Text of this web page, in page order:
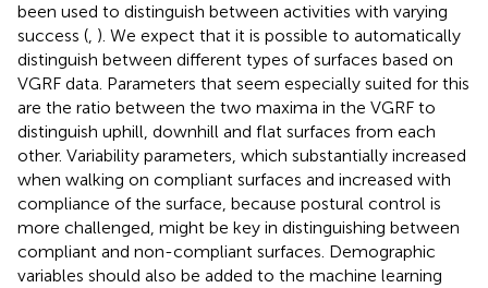
been used to distinguish between activities with varying
success (, ). We expect that it is possible to automatically
distinguish between different types of surfaces based on
VGRF data. Parameters that seem especially suited for this
are the ratio between the two maxima in the VGRF to
distinguish uphill, downhill and flat surfaces from each
other. Variability parameters, which substantially increased
when walking on compliant surfaces and increased with
compliance of the surface, because postural control is
more challenged, might be key in distinguishing between
compliant and non-compliant surfaces. Demographic
variables should also be added to the machine learning